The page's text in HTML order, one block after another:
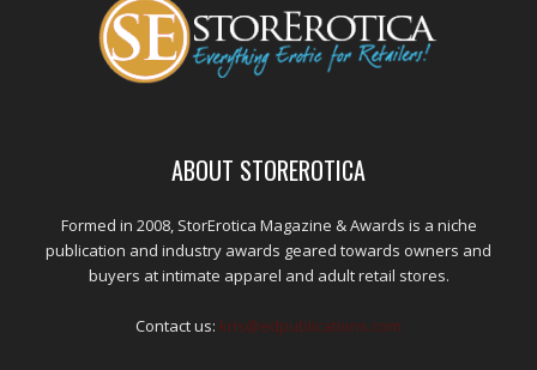
ABOUT STOREROTICA
Formed in 2008, StorErotica Magazine & Awards is a niche
publication and industry awards geared towards owners and
buyers at intimate apparel and adult retail stores.
Contact us: kris@edpublications.com